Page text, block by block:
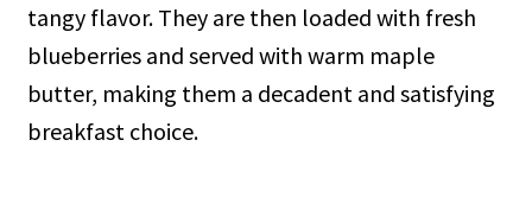
tangy flavor. They are then loaded with fresh
blueberries and served with warm maple
butter, making them a decadent and satisfying
breakfast choice.